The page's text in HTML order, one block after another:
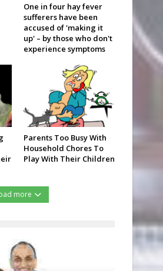
One in four hay fever
sufferers have been
accused of 'making it
up' – by those who don't
experience symptoms
Parents Too Busy With
Household Chores To
Play With Their Children
more